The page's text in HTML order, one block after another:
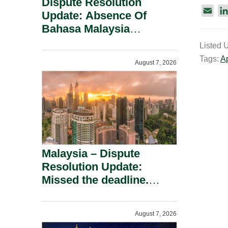
i
l
Listed
Tags:
Update: Absence Of
Bahasa Malaysia
August 7, 2026
Malaysia – Dispute
Resolution Update:
Missed the deadline.
August 7, 2026